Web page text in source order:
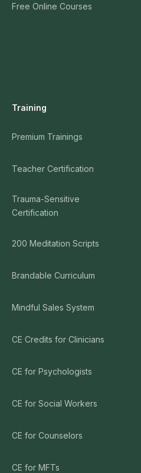
Free Online Courses
Training
Premium Trainings
Teacher Certification
Trauma-Sensitive
Certification
200 Meditation Scripts
Brandable Curriculum
Mindful Sales System
CE Credits for Clinicians
CE for Psychologists
CE for Social Workers
CE for Counselors
CE for MFTs